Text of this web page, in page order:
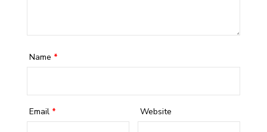
Name *
Email * Website